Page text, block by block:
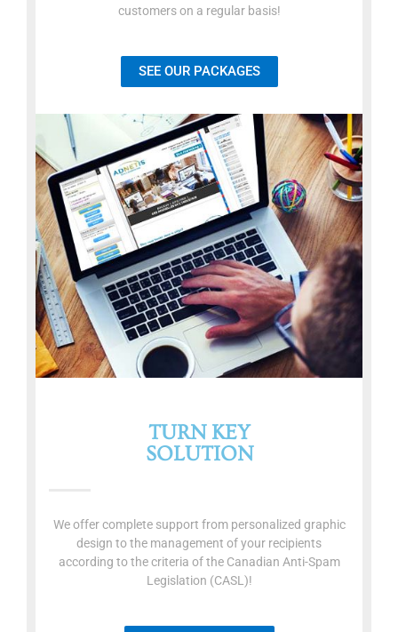
customers on a regular basis!
SEE OUR PACKAGES
TURN KEY
SOLUTION
We offer complete support from personalized graphic
design to the management of your recipients
according to the criteria of the Canadian Anti-Spam
Legislation (CASL)!